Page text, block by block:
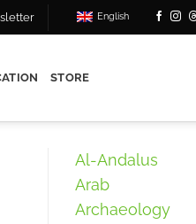
English
STORE
Al-Andalus
Arab
Archaeology